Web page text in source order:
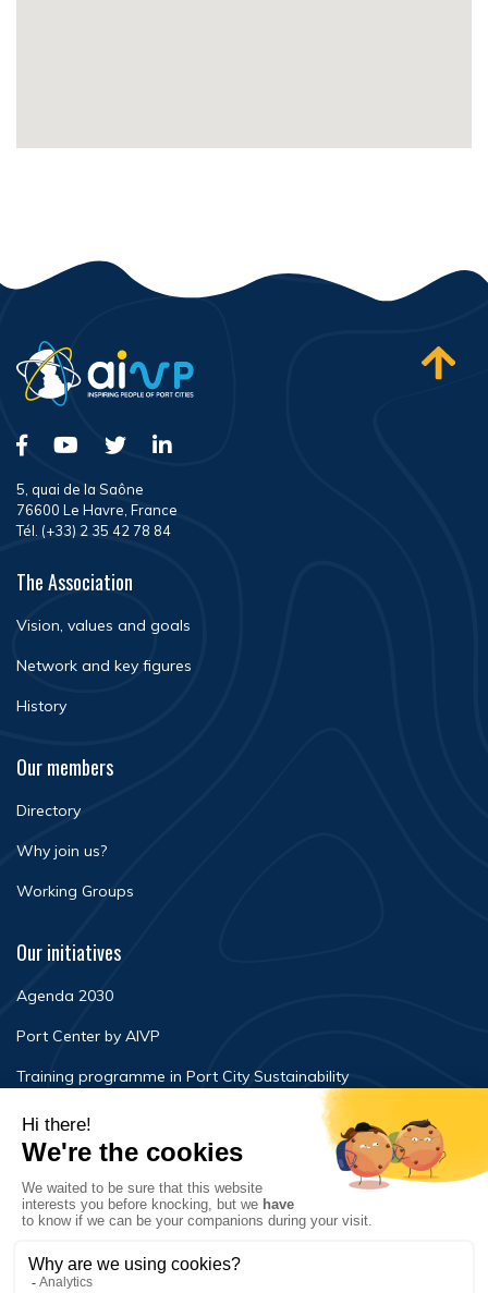
5, quai de la Saône
76600 Le Havre, France
Tél. (+33) 2 35 42 78 84
The Association
Vision, values and goals
Network and key figures
History
Our members
Directory
Why join us?
Working Groups
Our initiatives
Agenda 2030
Port Center by AIVP
Training programme in Port City Sustainability
Newsroom
Events
FAQ
Contact Us